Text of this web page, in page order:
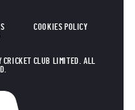
COOKIES POLICY
CLUB LIMITED. ALL